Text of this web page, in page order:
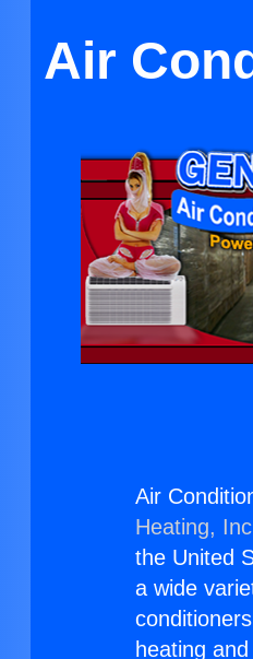
Air
Air
Heating,
the United
a wide
heating